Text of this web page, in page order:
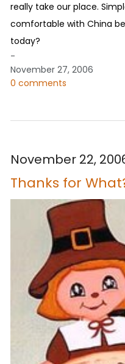
really take our place.
comfortable with China
today?
-
November 27, 2006
0 comments
November 22,
Thanks for